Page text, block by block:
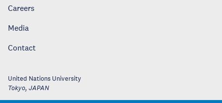
Careers
Media
Contact
United Nations University
Tokyo, JAPAN